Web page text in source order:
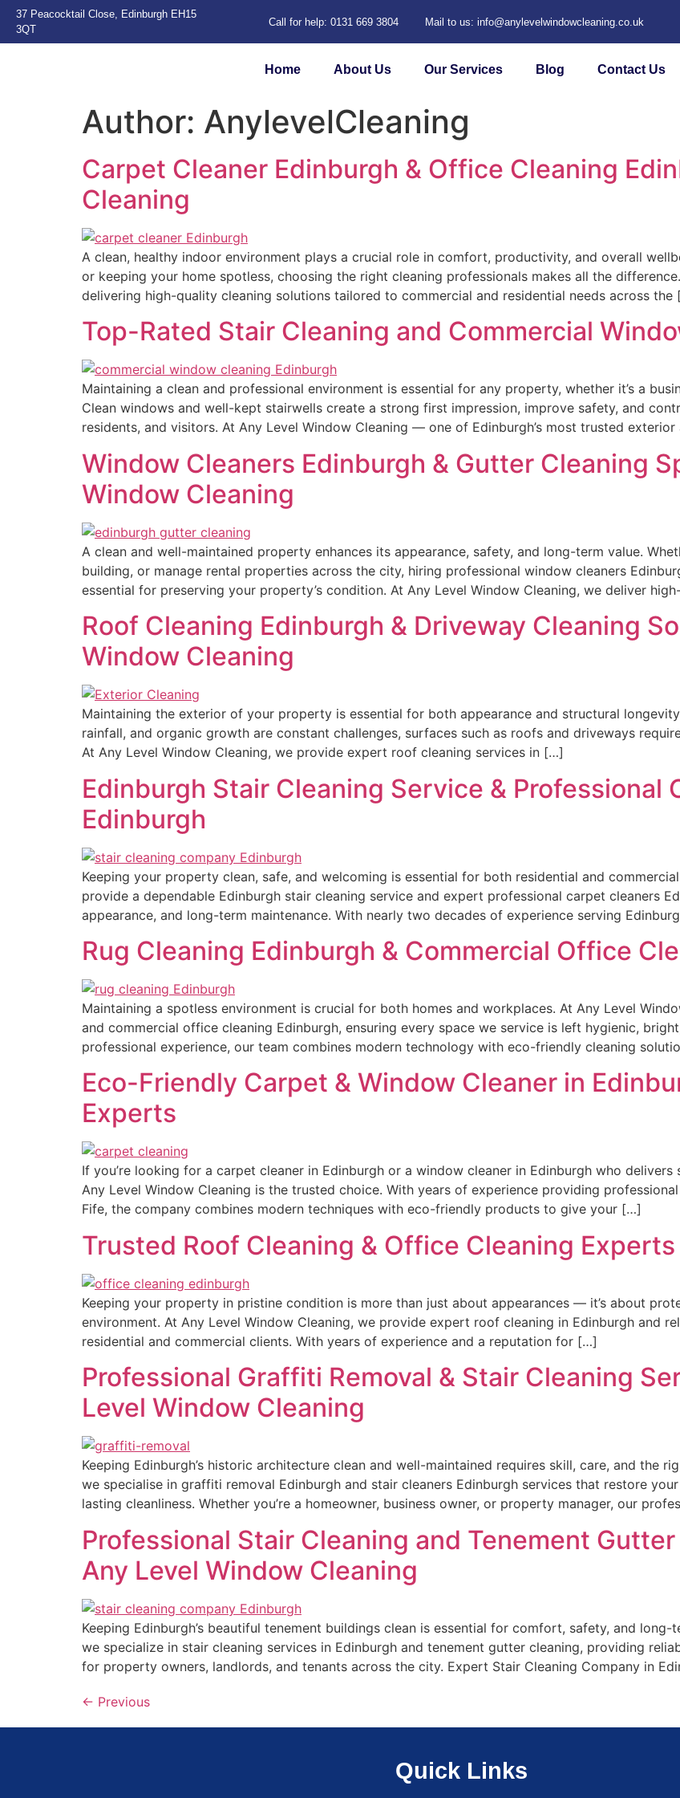
37 Peacocktail Close, Edinburgh EH15
3QT
Call for help: 0131 669 3804 Mail to us: info@anylevelwindowcleaning.co.uk
Home About Us Our Services Blog Contact Us
Author: AnylevelCleaning
Carpet Cleaner Edinburgh & Office Cleaning
Cleaning
A clean, healthy indoor environment plays a crucial role in comfort, productivity, and overall
or keeping your home spotless, choosing the right cleaning professionals makes all the
delivering high-quality cleaning solutions tailored to commercial and residential needs across the
Top-Rated Stair Cleaning and Commercial
Maintaining a clean and professional environment is essential for any property, whether it’s a
Clean windows and well-kept stairwells create a strong first impression, improve safety, and
residents, and visitors. At Any Level Window Cleaning — one of Edinburgh’s most trusted
Window Cleaners Edinburgh & Gutter Cleaning
Window Cleaning
A clean and well-maintained property enhances its appearance, safety, and long-term value.
building, or manage rental properties across the city, hiring professional window cleaners
essential for preserving your property’s condition. At Any Level Window Cleaning, we deliver
Roof Cleaning Edinburgh & Driveway Cleaning
Window Cleaning
Maintaining the exterior of your property is essential for both appearance and structural
rainfall, and organic growth are constant challenges, surfaces such as roofs and driveways
At Any Level Window Cleaning, we provide expert roof cleaning services in […]
Edinburgh Stair Cleaning Service & Professional
Edinburgh
Keeping your property clean, safe, and welcoming is essential for both residential and
provide a dependable Edinburgh stair cleaning service and expert professional carpet cleaners
appearance, and long-term maintenance. With nearly two decades of experience serving
Rug Cleaning Edinburgh & Commercial Office
Maintaining a spotless environment is crucial for both homes and workplaces. At Any Level
and commercial office cleaning Edinburgh, ensuring every space we service is left hygienic,
professional experience, our team combines modern technology with eco-friendly cleaning
Eco-Friendly Carpet & Window Cleaner in
Experts
If you’re looking for a carpet cleaner in Edinburgh or a window cleaner in Edinburgh who
Any Level Window Cleaning is the trusted choice. With years of experience providing
Fife, the company combines modern techniques with eco-friendly products to give your […]
Trusted Roof Cleaning & Office Cleaning
Keeping your property in pristine condition is more than just about appearances — it’s about
environment. At Any Level Window Cleaning, we provide expert roof cleaning in Edinburgh and
residential and commercial clients. With years of experience and a reputation for […]
Professional Graffiti Removal & Stair Cleaning
Level Window Cleaning
Keeping Edinburgh’s historic architecture clean and well-maintained requires skill, care, and the
we specialise in graffiti removal Edinburgh and stair cleaners Edinburgh services that restore
lasting cleanliness. Whether you’re a homeowner, business owner, or property manager, our
Professional Stair Cleaning and Tenement Gutter
Any Level Window Cleaning
Keeping Edinburgh’s beautiful tenement buildings clean is essential for comfort, safety, and
we specialize in stair cleaning services in Edinburgh and tenement gutter cleaning, providing
for property owners, landlords, and tenants across the city. Expert Stair Cleaning Company in
← Previous
Quick Links